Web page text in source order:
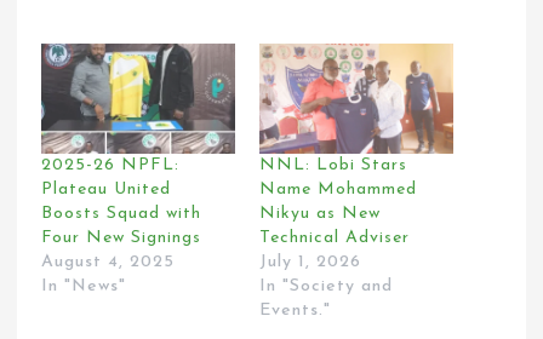
2025-26 NPFL:
Plateau United
Boosts Squad with
Four New Signings
August 4, 2025
In "News"
NNL: Lobi Stars
Name Mohammed
Nikyu as New
Technical Adviser
July 1, 2026
In "Society and
Events."